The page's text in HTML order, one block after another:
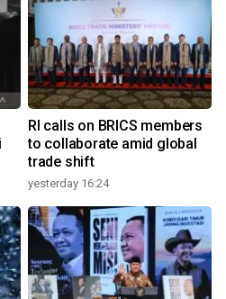
RI calls on BRICS members
to collaborate amid global
trade shift
yesterday 16:24